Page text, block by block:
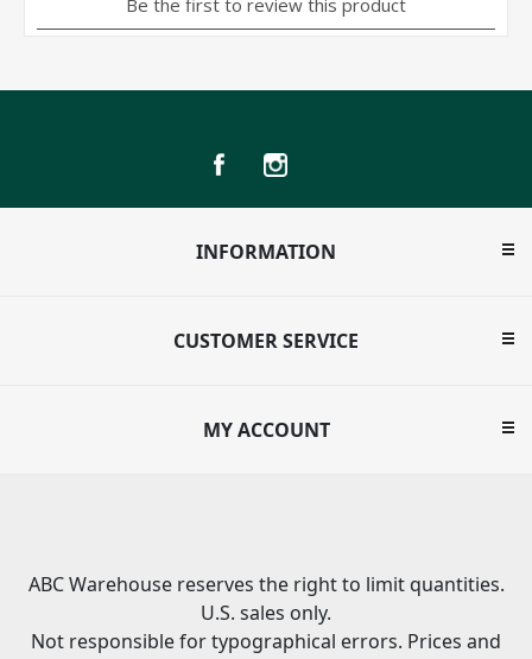
INFORMATION
CUSTOMER SERVICE
MY ACCOUNT
ABC Warehouse reserves the right to limit quantities.
U.S. sales only.
Not responsible for typographical errors. Prices and